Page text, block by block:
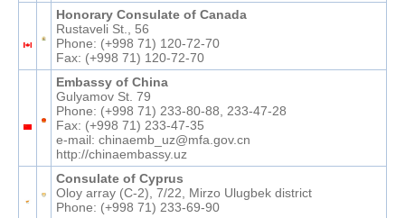
Honorary Consulate of Canada
Rustaveli St., 56
Phone: (+998 71) 120-72-70
Fax: (+998 71) 120-72-70
Embassy of China
Gulyamov St. 79
Phone: (+998 71) 233-80-88, 233-47-28
Fax: (+998 71) 233-47-35
e-mail: chinaemb_uz@mfa.gov.cn
http://chinaembassy.uz
Consulate of Cyprus
Oloy array (C-2), 7/22, Mirzo Ulugbek district
Phone: (+998 71) 233-69-90